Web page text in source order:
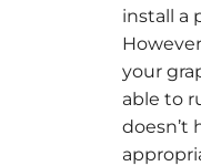
install a
your
able to
doesn’t